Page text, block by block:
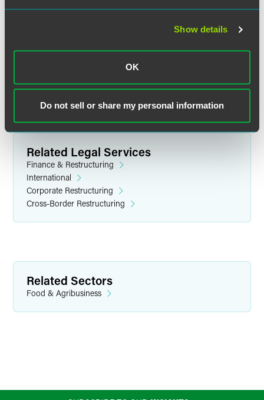
Show details
OK
Do not sell or share my personal information
Patrick H Corr
London
Related Legal Services
Finance & Restructuring
International
Corporate Restructuring
Cross-Border Restructuring
Related Sectors
Food & Agribusiness